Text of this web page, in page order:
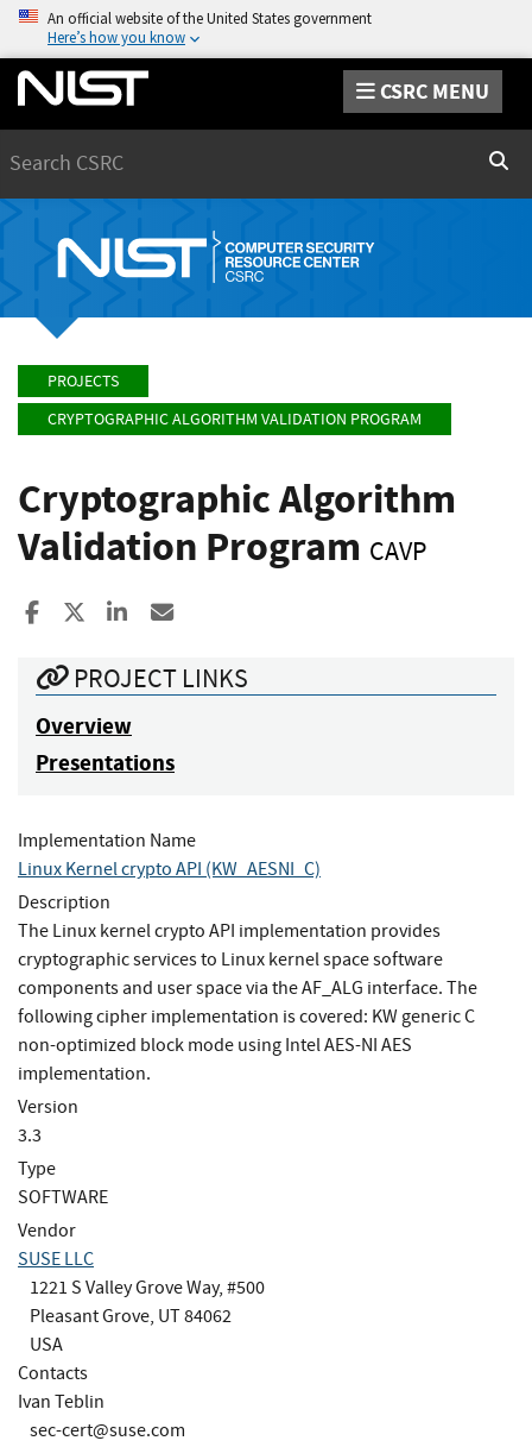
An official website of the United States government
Here’s how you know
CSRC MENU
PROJECTS
CRYPTOGRAPHIC ALGORITHM VALIDATION PROGRAM
Cryptographic Algorithm
Validation Program CAVP
Share to Facebook
Share to XShare to LinkedIn
PROJECT LINKS
Overview
Presentations
Implementation Name
Linux Kernel crypto API (KW_AESNI_C)
Description
The Linux kernel crypto API implementation provides
cryptographic services to Linux kernel space software
components and user space via the AF_ALG interface. The
following cipher implementation is covered: KW generic C
non-optimized block mode using Intel AES-NI AES
implementation.
Version
3.3
Type
SOFTWARE
Vendor
SUSE LLC
1221 S Valley Grove Way, #500
Pleasant Grove, UT 84062
USA
Contacts
Ivan Teblin
sec-cert@suse.com